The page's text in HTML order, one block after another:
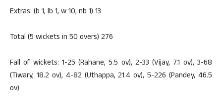
Extras: (b 1, lb 1, w 10, nb 1) 13
Total (5 wickets in 50 overs) 276
Fall of wickets: 1-25 (Rahane, 5.5 ov), 2-33 (Vijay, 7.1 ov), 3-68
(Tiwary, 18.2 ov), 4-82 (Uthappa, 21.4 ov), 5-226 (Pandey, 46.5
ov)